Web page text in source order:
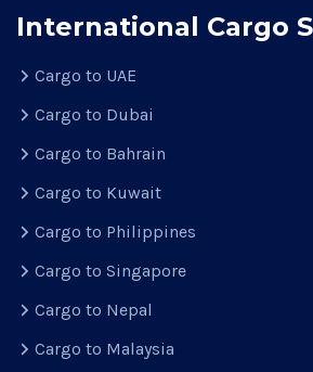
International Cargo
Cargo to UAE
Cargo to Dubai
Cargo to Bahrain
Cargo to Kuwait
Cargo to Philippines
Cargo to Singapore
Cargo to Nepal
Cargo to Malaysia